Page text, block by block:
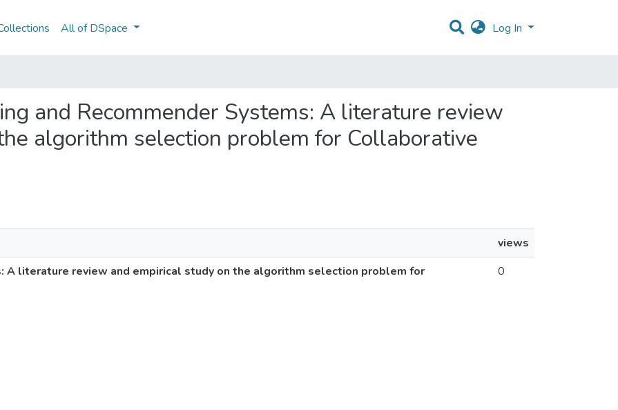
All of DSpace Log In
and Recommender Systems: A literature review
algorithm selection problem for Collaborative
views
A literature review and empirical study on the algorithm selection problem for
0